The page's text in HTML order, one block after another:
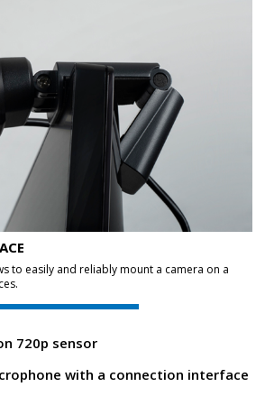
to easily and reliably mount a camera on a
720p sensor
with a connection interface